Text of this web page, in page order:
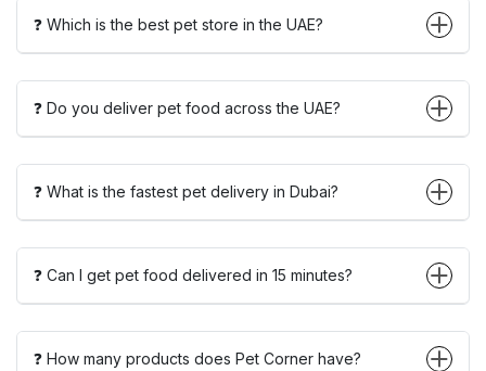
❓ Which is the best pet store in the UAE?
❓ Do you deliver pet food across the UAE?
❓ What is the fastest pet delivery in Dubai?
❓ Can I get pet food delivered in 15 minutes?
❓ How many products does Pet Corner have?